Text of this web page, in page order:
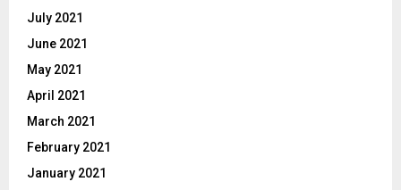
July 2021
June 2021
May 2021
April 2021
March 2021
February 2021
January 2021